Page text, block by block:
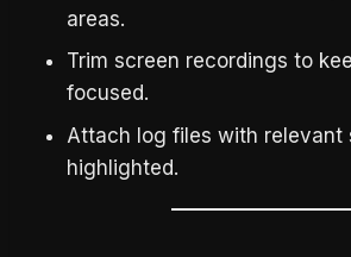
areas.
Trim screen recordings to
focused.
Attach log files with relevant
highlighted.